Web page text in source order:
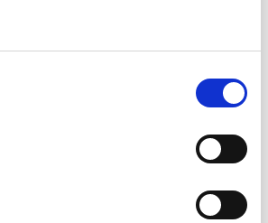
Month: Red Dragon